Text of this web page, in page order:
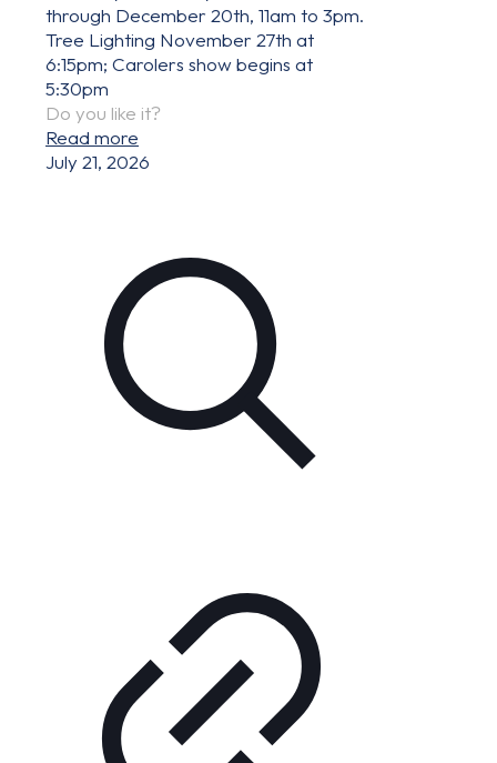
through December 20th, 11am to 3pm.
Tree Lighting November 27th at
6:15pm; Carolers show begins at
5:30pm
Do you like it?
Read more
July 21, 2026